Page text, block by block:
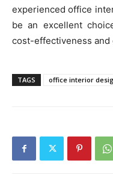
experienced office
be an excellent
cost-effectiveness
TAGS office interior